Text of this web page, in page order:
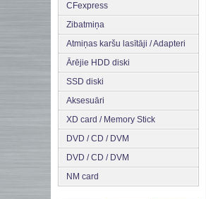
CFexpress
Zibatmiņa
Atmiņas karšu lasītāji / Adapteri
Ārējie HDD diski
SSD diski
Aksesuāri
XD card / Memory Stick
DVD / CD / DVM
DVD / CD / DVM
NM card